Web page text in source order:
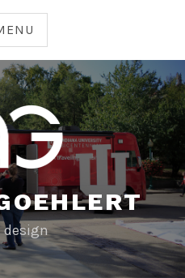
design